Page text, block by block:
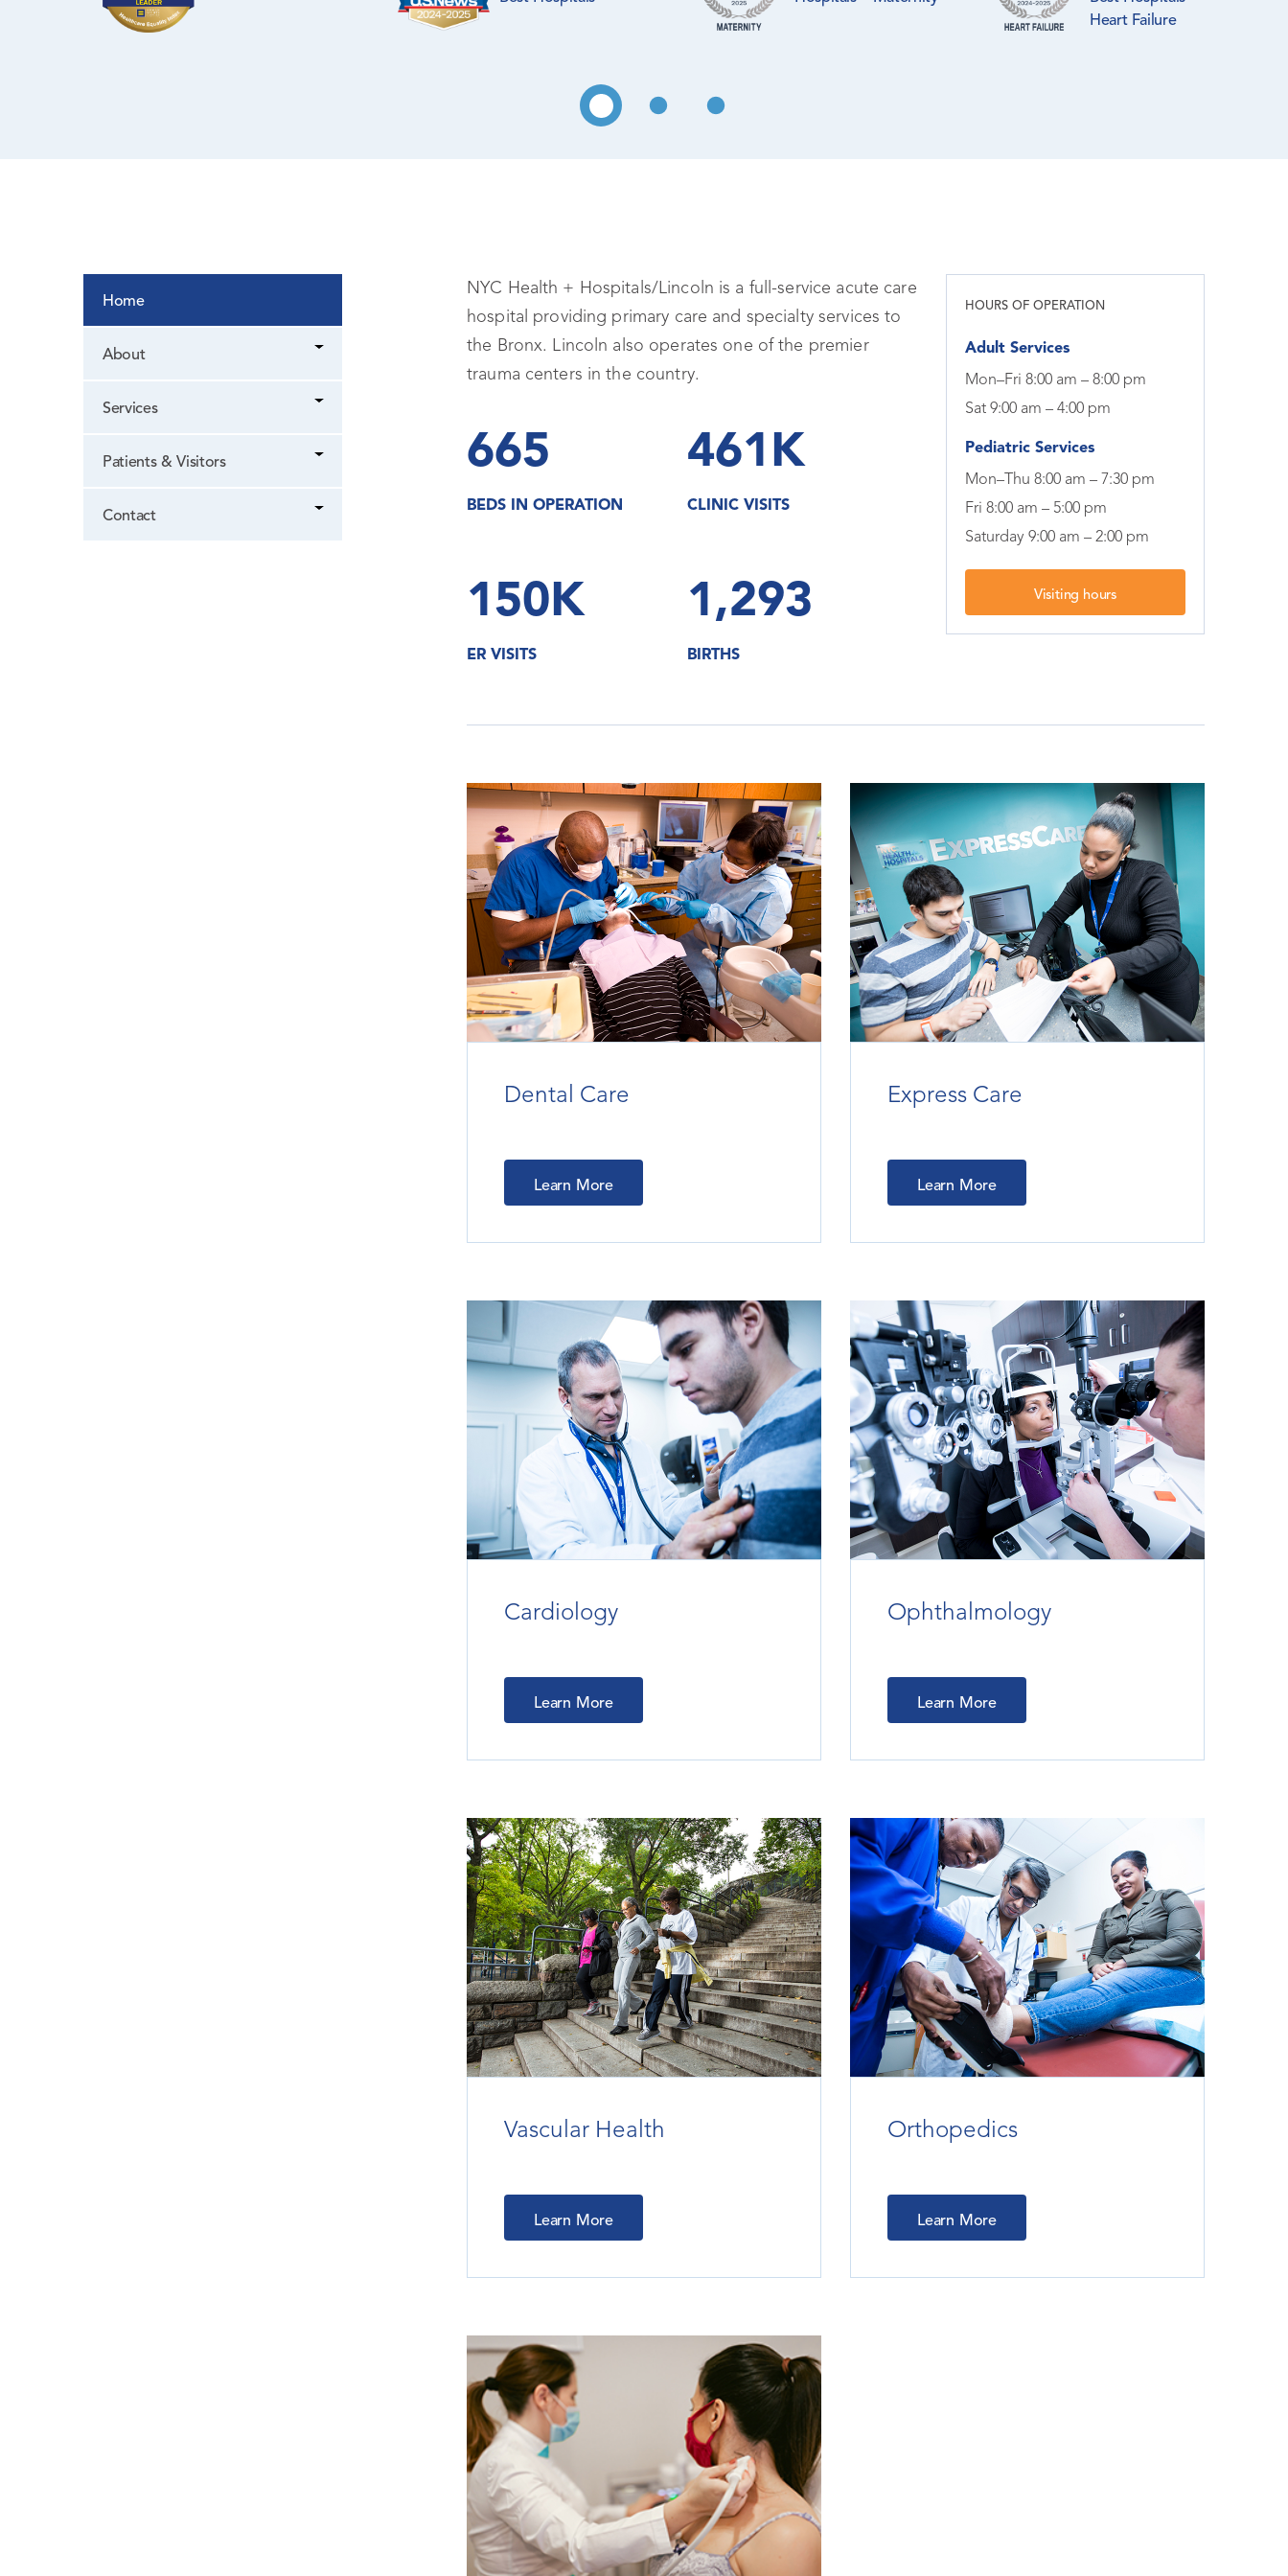
Heart Failure
Home
About
Services
Hospitals/Lincoln
Patients & Visitors
Contact
NYC Health + Hospitals/Lincoln is a full-service acute care
hospital providing primary care and specialty services to
the Bronx. Lincoln also operates one of the premier
trauma centers in the country.
665
BEDS IN OPERATION
461K
CLINIC VISITS
150K
ER VISITS
1,293
BIRTHS
HOURS OF OPERATION
Adult Services
Mon–Fri 8:00 am – 8:00 pm
Sat 9:00 am – 4:00 pm
Pediatric Services
Mon–Thu 8:00 am – 7:30 pm
Fri 8:00 am – 5:00 pm
Saturday 9:00 am – 2:00 pm
Visiting hours
Dental Care
Learn More
Express Care
Learn More
Cardiology
Learn More
Ophthalmology
Learn More
Vascular Health
Learn More
Orthopedics
Learn More